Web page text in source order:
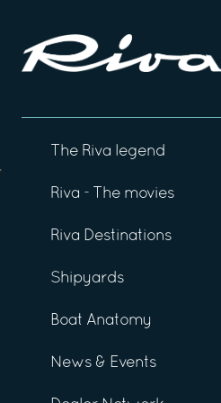
The Riva legend
Riva - The movies
Riva Destinations
Shipyards
Boat Anatomy
News & Events